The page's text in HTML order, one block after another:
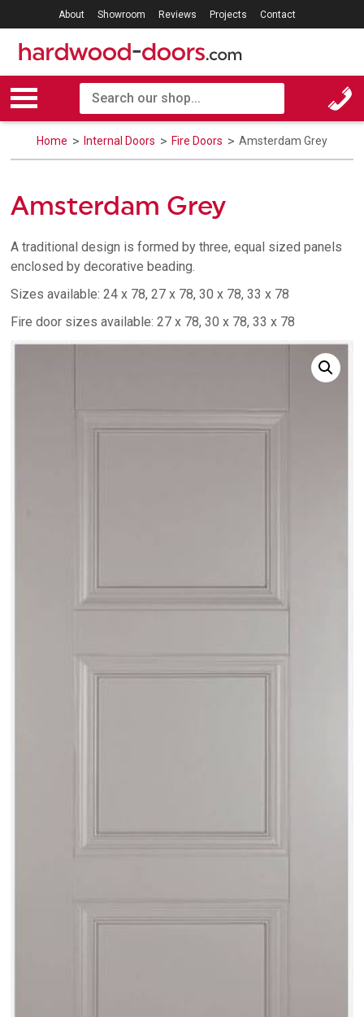
About Showroom Reviews Projects Contact
Home Internal Doors Fire Doors Amsterdam Grey
Amsterdam Grey
A traditional design is formed by three, equal sized panels
enclosed by decorative beading.
Sizes available: 24 x 78, 27 x 78, 30 x 78, 33 x 78
Fire door sizes available: 27 x 78, 30 x 78, 33 x 78